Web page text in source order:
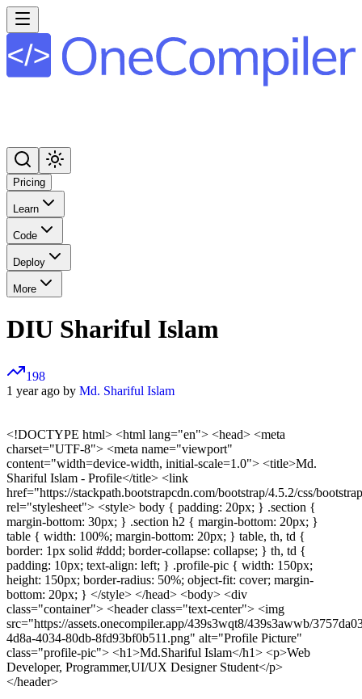
Pricing
Learn
Code
Deploy
More
DIU Shariful Islam
198
1 year ago by Md. Shariful Islam
<!DOCTYPE html> <html lang="en"> <head> <meta
charset="UTF-8"> <meta name="viewport"
content="width=device-width, initial-scale=1.0"> <title>Md.
Shariful Islam - Profile</title> <link
href="https://stackpath.bootstrapcdn.com/bootstrap/4.5.2/css/
rel="stylesheet"> <style> body { padding: 20px; } .section {
margin-bottom: 30px; } .section h2 { margin-bottom: 20px; }
table { width: 100%; margin-bottom: 20px; } table, th, td {
border: 1px solid #ddd; border-collapse: collapse; } th, td {
padding: 10px; text-align: left; } .profile-pic { width: 150px;
height: 150px; border-radius: 50%; object-fit: cover; margin-
bottom: 20px; } </style> </head> <body> <div
class="container"> <header class="text-center"> <img
src="https://assets.onecompiler.app/439s3wqt8/439s3awwb/
4d8a-4034-80db-8fd93bf0b511.png" alt="Profile Picture"
class="profile-pic"> <h1>Md.Shariful Islam</h1> <p>Web
Developer, Programmer,UI/UX Designer Student</p>
</header>